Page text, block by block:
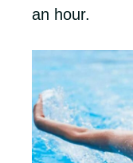
an hour.